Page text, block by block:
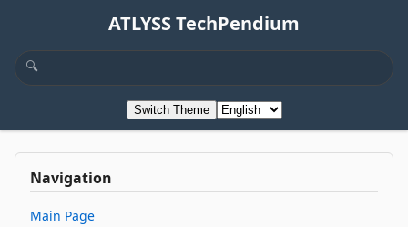
ATLYSS TechPendium
Switch Theme
Navigation
Main Page